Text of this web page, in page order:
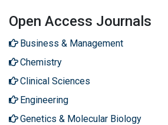
Open Access Journals
Business & Management
Chemistry
Clinical Sciences
Engineering
Genetics & Molecular Biology